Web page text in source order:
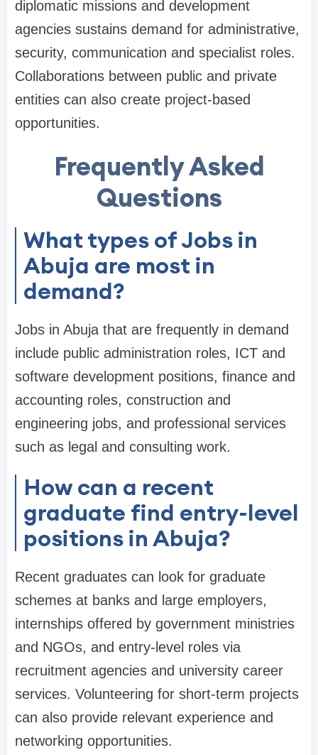
diplomatic missions and development
agencies sustains demand for administrative,
security, communication and specialist roles.
Collaborations between public and private
entities can also create project-based
opportunities.
Frequently Asked
Questions
What types of Jobs in
Abuja are most in
demand?
Jobs in Abuja that are frequently in demand
include public administration roles, ICT and
software development positions, finance and
accounting roles, construction and
engineering jobs, and professional services
such as legal and consulting work.
How can a recent
graduate find entry-level
positions in Abuja?
Recent graduates can look for graduate
schemes at banks and large employers,
internships offered by government ministries
and NGOs, and entry-level roles via
recruitment agencies and university career
services. Volunteering for short-term projects
can also provide relevant experience and
networking opportunities.